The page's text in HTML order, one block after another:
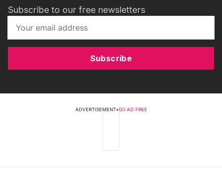
Subscribe to our free newsletters
Subscribe
ADVERTISEMENT•GO AD FREE